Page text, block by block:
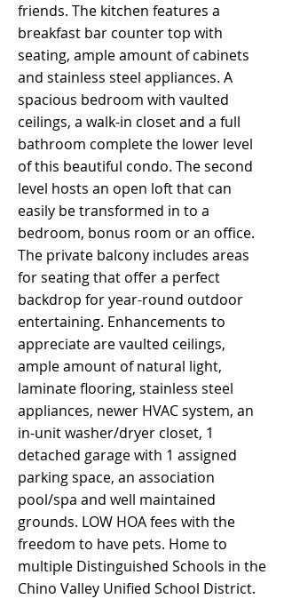
friends. The kitchen features a
breakfast bar counter top with
seating, ample amount of cabinets
and stainless steel appliances. A
spacious bedroom with vaulted
ceilings, a walk-in closet and a full
bathroom complete the lower level
of this beautiful condo. The second
level hosts an open loft that can
easily be transformed in to a
bedroom, bonus room or an office.
The private balcony includes areas
for seating that offer a perfect
backdrop for year-round outdoor
entertaining. Enhancements to
appreciate are vaulted ceilings,
ample amount of natural light,
laminate flooring, stainless steel
appliances, newer HVAC system, an
in-unit washer/dryer closet, 1
detached garage with 1 assigned
parking space, an association
pool/spa and well maintained
grounds. LOW HOA fees with the
freedom to have pets. Home to
multiple Distinguished Schools in the
Chino Valley Unified School District.